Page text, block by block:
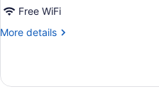
Free WiFi
More details
More
Queen